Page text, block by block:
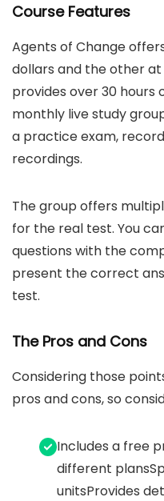
Course Features
Agents of Change
dollars and the other at
provides over 30
monthly live study
a practice exam,
recordings.
The group offers
for the real test. You
questions with the
present the correct
test.
The Pros and Cons
Considering those
pros and cons, so
Includes a free
different
unitsProvides